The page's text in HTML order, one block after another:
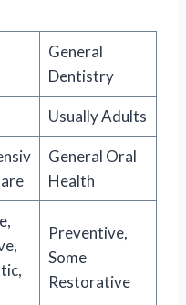
General
Dentistry
Usually Adults
General Oral
Health
Preventive,
Some
Restorative